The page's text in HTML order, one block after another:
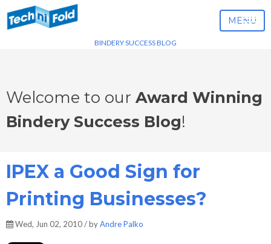
MENU
BINDERY SUCCESS BLOG
Welcome to our Award Winning
Bindery Success Blog!
IPEX a Good Sign for
Printing Businesses?
Wed, Jun 02, 2010 / byAndre Palko